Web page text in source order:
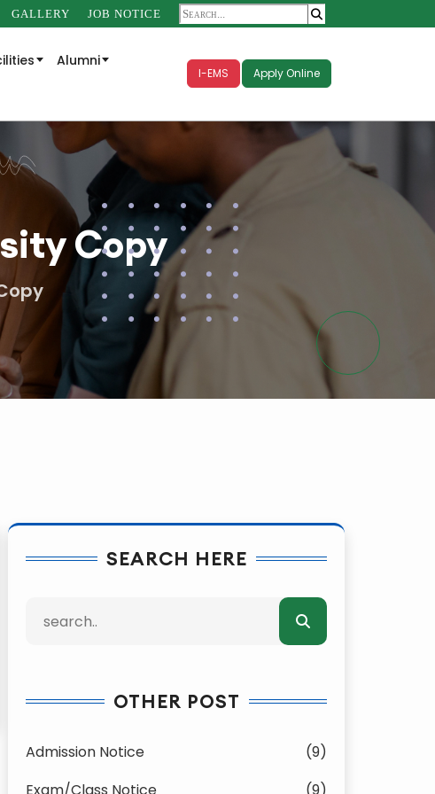
GALLERY JOB NOTICE
Alumni
I-EMS Apply Online
Copy
SEARCH HERE
OTHER POST
Admission Notice
(9)